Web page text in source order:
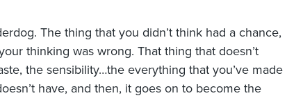
The thing that you didn’t think had a chance,
thinking was wrong. That thing that doesn’t
the sensibility…the everything that you’ve made
have, and then, it goes on to become the